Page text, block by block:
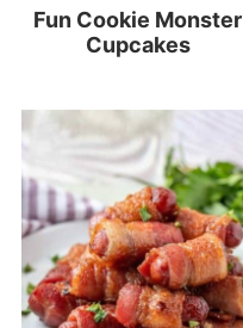
Fun Cookie Monster
Cupcakes